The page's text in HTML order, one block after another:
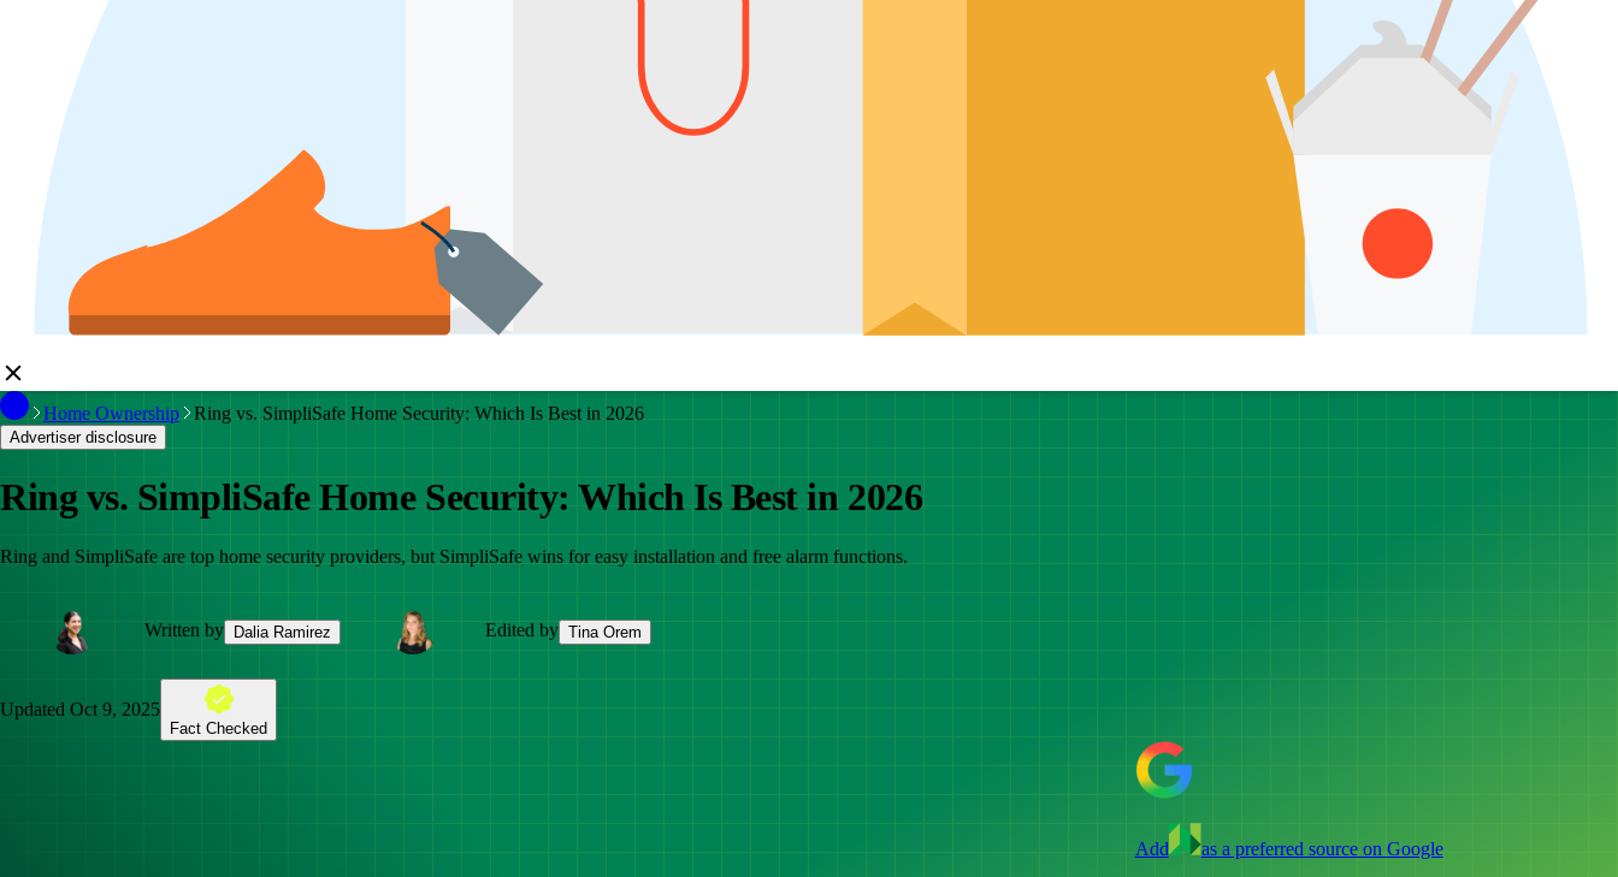
Home Ownership Ring vs. SimpliSafe Home Security: Which Is Best in 2026
Advertiser disclosure
Ring vs. SimpliSafe Home Security: Which Is Best in 2026
Ring and SimpliSafe are top home security providers, but SimpliSafe wins for easy installation and free alarm functions.
Written by Dalia Ramirez Edited by Tina Orem
Updated Oct 9, 2025
Fact Checked
Add
as a preferred source on Google